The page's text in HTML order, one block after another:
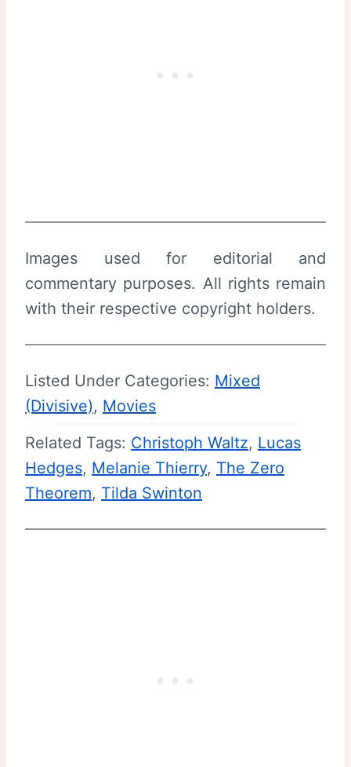
Images used for editorial and
commentary purposes. All rights remain
with their respective copyright holders.
Listed Under Categories: Mixed
(Divisive), Movies
Related Tags: Christoph Waltz, Lucas
Hedges, Melanie Thierry, The Zero
Theorem, Tilda Swinton